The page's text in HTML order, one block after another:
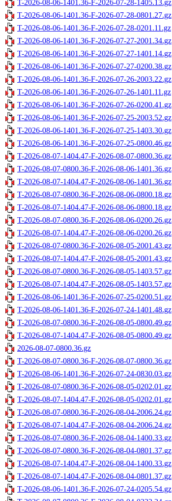
T-2026-08-06-1401.36-F-2026-07-28-1405.13.gz
T-2026-08-06-1401.36-F-2026-07-28-0801.27.gz
T-2026-08-06-1401.36-F-2026-07-28-0201.11.gz
T-2026-08-06-1401.36-F-2026-07-27-2001.34.gz
T-2026-08-06-1401.36-F-2026-07-27-1401.14.gz
T-2026-08-06-1401.36-F-2026-07-27-0200.38.gz
T-2026-08-06-1401.36-F-2026-07-26-2003.22.gz
T-2026-08-06-1401.36-F-2026-07-26-1401.11.gz
T-2026-08-06-1401.36-F-2026-07-26-0200.41.gz
T-2026-08-06-1401.36-F-2026-07-25-2003.52.gz
T-2026-08-06-1401.36-F-2026-07-25-1403.30.gz
T-2026-08-06-1401.36-F-2026-07-25-0800.46.gz
T-2026-08-07-1404.47-F-2026-08-07-0800.36.gz
T-2026-08-07-0800.36-F-2026-08-06-1401.36.gz
T-2026-08-07-1404.47-F-2026-08-06-1401.36.gz
T-2026-08-07-0800.36-F-2026-08-06-0800.18.gz
T-2026-08-07-1404.47-F-2026-08-06-0800.18.gz
T-2026-08-07-0800.36-F-2026-08-06-0200.26.gz
T-2026-08-07-1404.47-F-2026-08-06-0200.26.gz
T-2026-08-07-0800.36-F-2026-08-05-2001.43.gz
T-2026-08-07-1404.47-F-2026-08-05-2001.43.gz
T-2026-08-07-0800.36-F-2026-08-05-1403.57.gz
T-2026-08-07-1404.47-F-2026-08-05-1403.57.gz
T-2026-08-06-1401.36-F-2026-07-25-0200.51.gz
T-2026-08-06-1401.36-F-2026-07-24-1401.48.gz
T-2026-08-07-0800.36-F-2026-08-05-0800.49.gz
T-2026-08-07-1404.47-F-2026-08-05-0800.49.gz
2026-08-07-0800.36.gz
T-2026-08-07-0800.36-F-2026-08-07-0800.36.gz
T-2026-08-06-1401.36-F-2026-07-24-0830.03.gz
T-2026-08-07-0800.36-F-2026-08-05-0202.01.gz
T-2026-08-07-1404.47-F-2026-08-05-0202.01.gz
T-2026-08-07-0800.36-F-2026-08-04-2006.24.gz
T-2026-08-07-1404.47-F-2026-08-04-2006.24.gz
T-2026-08-07-0800.36-F-2026-08-04-1400.33.gz
T-2026-08-07-0800.36-F-2026-08-04-0801.37.gz
T-2026-08-07-1404.47-F-2026-08-04-1400.33.gz
T-2026-08-07-1404.47-F-2026-08-04-0801.37.gz
T-2026-08-06-1401.36-F-2026-07-24-0205.54.gz